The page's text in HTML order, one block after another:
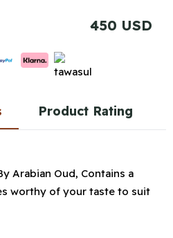
450 USD
Product Rating
Arabian Oud, Contains a
worthy of your taste to suit